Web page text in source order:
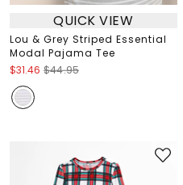
QUICK VIEW
Lou & Grey Striped Essential
Modal Pajama Tee
$31.46 $44.95